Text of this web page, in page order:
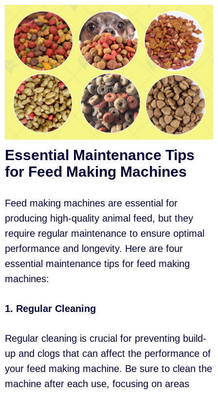
Essential Maintenance Tips
for Feed Making Machines
Feed making machines are essential for
producing high-quality animal feed, but they
require regular maintenance to ensure optimal
performance and longevity. Here are four
essential maintenance tips for feed making
machines:
1. Regular Cleaning
Regular cleaning is crucial for preventing build-
up and clogs that can affect the performance of
your feed making machine. Be sure to clean the
machine after each use, focusing on areas